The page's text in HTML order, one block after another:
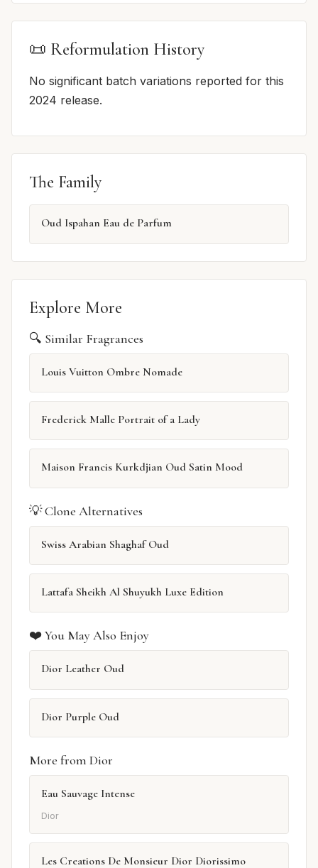
📜 Reformulation History
No significant batch variations reported for this
2024 release.
The Family
Oud Ispahan Eau de Parfum
Explore More
🔍 Similar Fragrances
Louis Vuitton Ombre Nomade
Frederick Malle Portrait of a Lady
Maison Francis Kurkdjian Oud Satin Mood
💡 Clone Alternatives
Swiss Arabian Shaghaf Oud
Lattafa Sheikh Al Shuyukh Luxe Edition
❤️ You May Also Enjoy
Dior Leather Oud
Dior Purple Oud
More from Dior
Eau Sauvage Intense
Dior
Les Creations De Monsieur Dior Diorissimo